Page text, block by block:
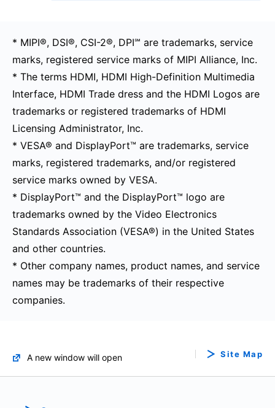
* MIPI®, DSI®, CSI-2®, DPI℠ are trademarks, service
marks, registered service marks of MIPI Alliance, Inc.
* The terms HDMI, HDMI High-Definition Multimedia
Interface, HDMI Trade dress and the HDMI Logos are
trademarks or registered trademarks of HDMI
Licensing Administrator, Inc.
* VESA® and DisplayPort™ are trademarks, service
marks, registered trademarks, and/or registered
service marks owned by VESA.
* DisplayPort™ and the DisplayPort™ logo are
trademarks owned by the Video Electronics
Standards Association (VESA®) in the United States
and other countries.
* Other company names, product names, and service
names may be trademarks of their respective
companies.
A new window will open Site Map